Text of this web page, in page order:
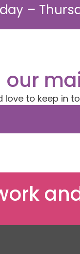
–
our
love to keep in